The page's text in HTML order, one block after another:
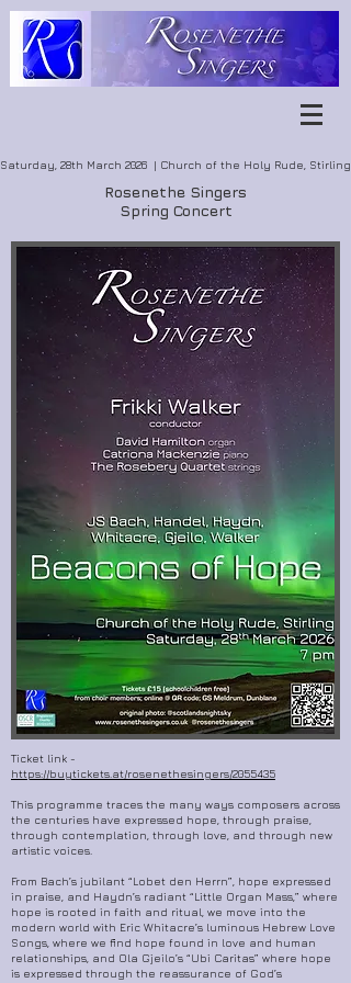
Saturday, 28th March 2026 | Church of the Holy Rude, Stirling
Rosenethe Singers
Spring Concert
Ticket link -
https://buytickets.at/rosenethesingers/2055435
This programme traces the many ways composers across
the centuries have expressed hope, through praise,
through contemplation, through love, and through new
artistic voices.
From Bach’s jubilant “Lobet den Herrn”, hope expressed
in praise, and Haydn’s radiant “Little Organ Mass,” where
hope is rooted in faith and ritual, we move into the
modern world with Eric Whitacre’s luminous Hebrew Love
Songs, where we find hope found in love and human
relationships, and Ola Gjeilo’s “Ubi Caritas” where hope
is expressed through the reassurance of God’s